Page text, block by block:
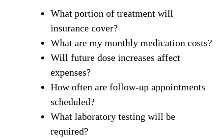
What portion of treatment will
insurance cover?
What are my monthly medication costs?
Will future dose increases affect
expenses?
How often are follow-up appointments
scheduled?
What laboratory testing will be
required?